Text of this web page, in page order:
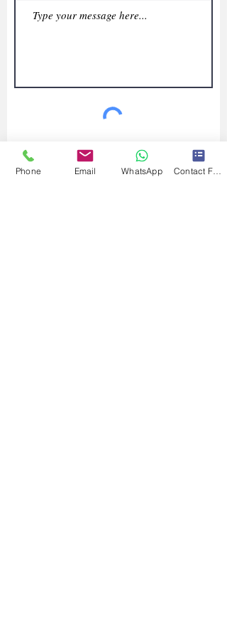
Phone Email WhatsApp Contact Form